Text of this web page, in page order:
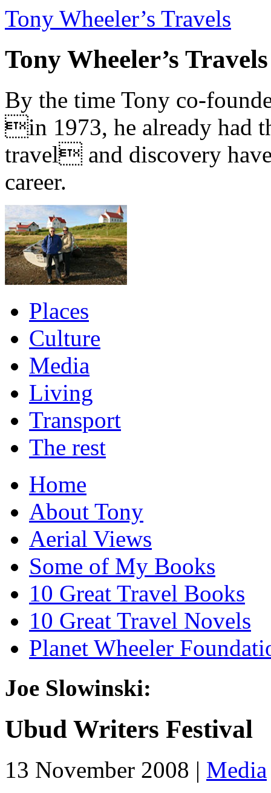
Tony Wheeler’s Travels
Tony Wheeler’s Travels
By the time Tony co-
in 1973, he already had
travel and discovery
career.
Places
Culture
Media
Living
Transport
The rest
Home
About Tony
Aerial Views
Some of My Books
10 Great Travel Books
10 Great Travel Novels
Planet Wheeler
Joe Slowinski:
Ubud Writers Festival
13 November 2008 | Media